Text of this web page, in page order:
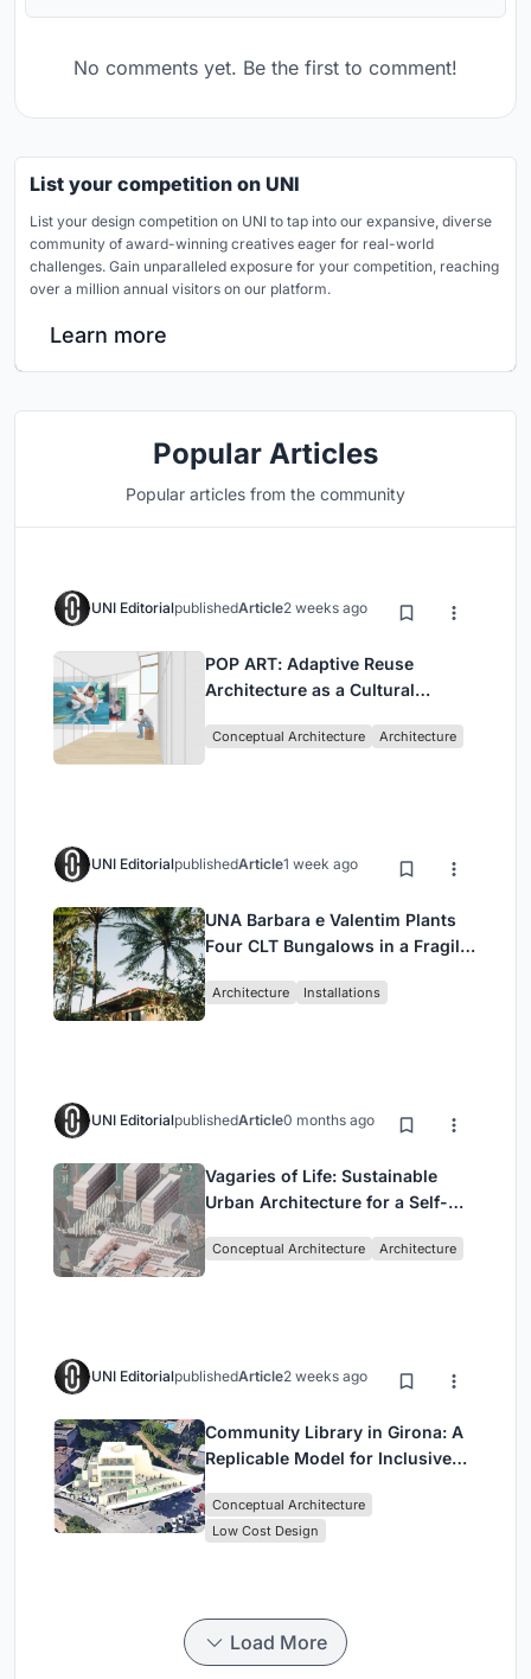
No comments yet. Be the first to comment!
List your competition on UNI
List your design competition on UNI to tap into our expansive, diverse
community of award-winning creatives eager for real-world
challenges. Gain unparalleled exposure for your competition, reaching
over a million annual visitors on our platform.
Learn more
Popular Articles
Popular articles from the community
UNI EditorialpublishedArticle2 weeks ago
POP ART: Adaptive Reuse
Architecture as a Cultural
Conceptual Architecture Architecture
UNI EditorialpublishedArticle1 week ago
UNA Barbara e Valentim Plants
Four CLT Bungalows in a Fragile
Architecture Installations
UNI EditorialpublishedArticle0 months ago
Vagaries of Life: Sustainable
Urban Architecture for a Self-
Singapore
Conceptual Architecture Architecture
UNI EditorialpublishedArticle2 weeks ago
Community Library in Girona: A
Replicable Model for Inclusive
Conceptual Architecture
Low Cost Design
Load More